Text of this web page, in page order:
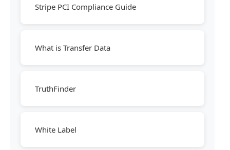
Stripe PCI Compliance Guide
What is Transfer Data
TruthFinder
White Label